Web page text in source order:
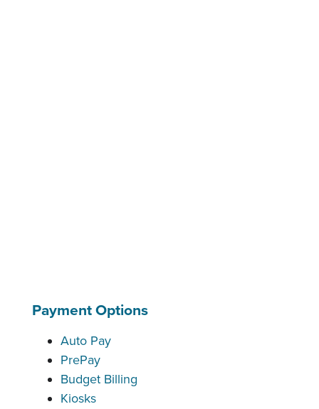
Payment Options
Auto Pay
PrePay
Budget Billing
Kiosks